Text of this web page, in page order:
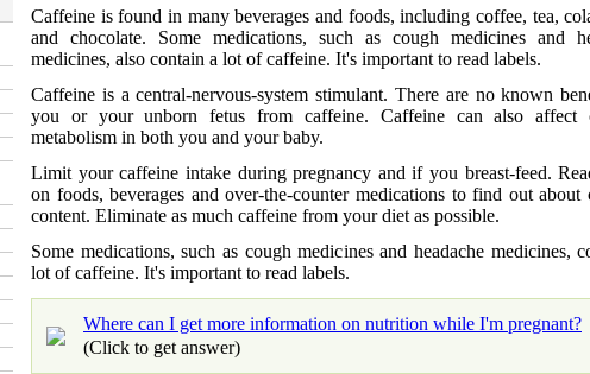
Caffeine is found in many beverages and foods, including coffee, tea,
and chocolate. Some medications, such as cough medicines and
medicines, also contain a lot of caffeine. It's important to read labels.
Caffeine is a central-nervous-system stimulant. There are no known
you or your unborn fetus from caffeine. Caffeine can also affect
metabolism in both you and your baby.
Limit your caffeine intake during pregnancy and if you breast-feed.
on foods, beverages and over-the-counter medications to find out about
content. Eliminate as much caffeine from your diet as possible.
Some medications, such as cough medicines and headache medicines,
lot of caffeine. It's important to read labels.
Where can I get more information on nutrition while I'm pregnant?
(Click to get answer)